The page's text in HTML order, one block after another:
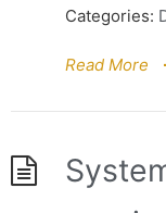
Categories:
Read More